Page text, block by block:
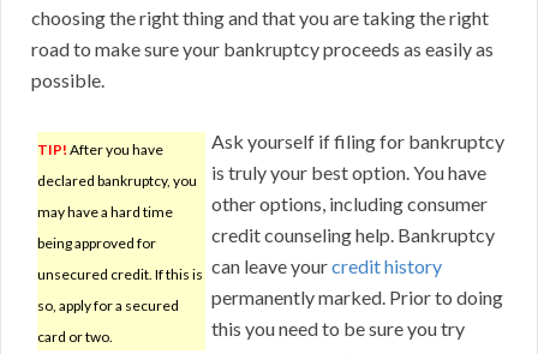
choosing the right thing and that you are taking the right
road to make sure your bankruptcy proceeds as easily as
possible.
TIP! After you have
declared bankruptcy, you
may have a hard time
being approved for
unsecured credit. If this is
so, apply for a secured
card or two.
Ask yourself if filing for bankruptcy
is truly your best option. You have
other options, including consumer
credit counseling help. Bankruptcy
can leave yourcredit history
permanently marked. Prior to doing
this you need to be sure you try